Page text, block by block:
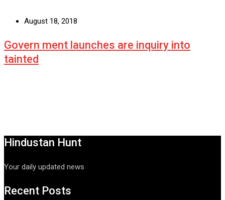
August 18, 2018
Govern ment launches are inquiry into
tainted
Hindustan Hunt
Your daily updated news
Recent Posts